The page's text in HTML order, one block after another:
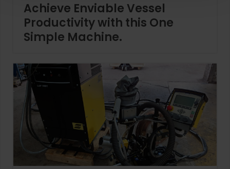
Achieve Enviable Vessel
Productivity with this One
Simple Machine.